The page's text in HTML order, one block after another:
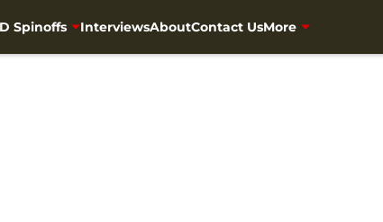
Spinoffs InterviewsAboutContact UsMore